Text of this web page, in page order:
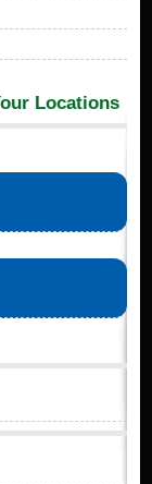
Locations